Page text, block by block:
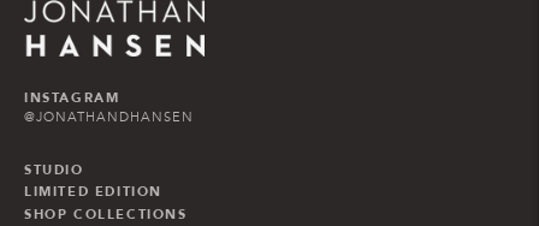
INSTAGRAM
@JONATHANDHANSEN
STUDIO
LIMITED EDITION
SHOP COLLECTIONS